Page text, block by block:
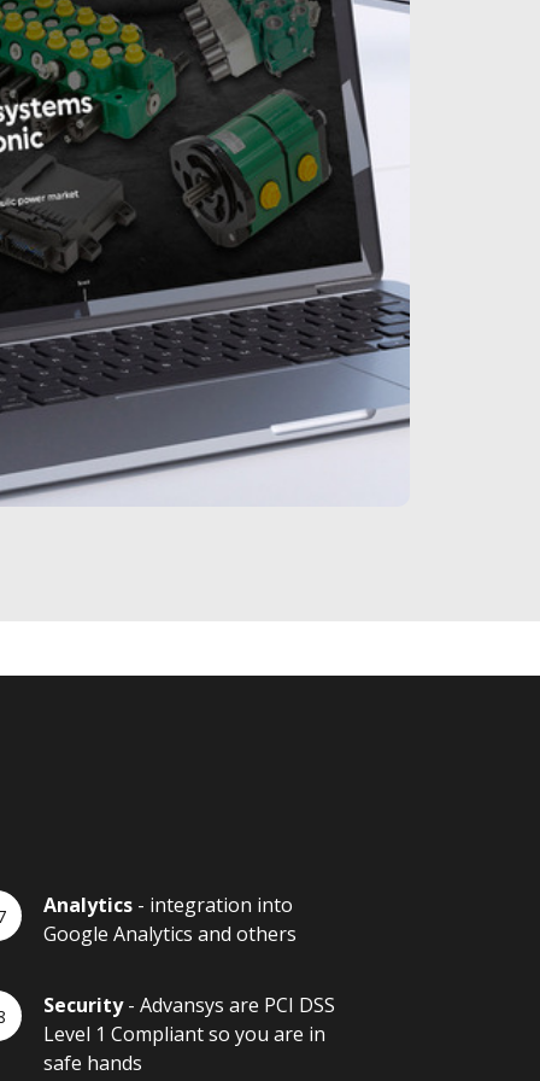
Analytics - integration into
Google Analytics and others
Security- Advansys are PCI DSS
Level 1 Compliant so you are in
safe hands